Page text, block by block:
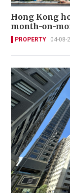
Hong Kong
month-on-
PROPERTY 04-08-